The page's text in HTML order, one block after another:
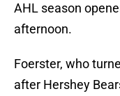
AHL season
afternoon.
Foerster, who
after Hershey